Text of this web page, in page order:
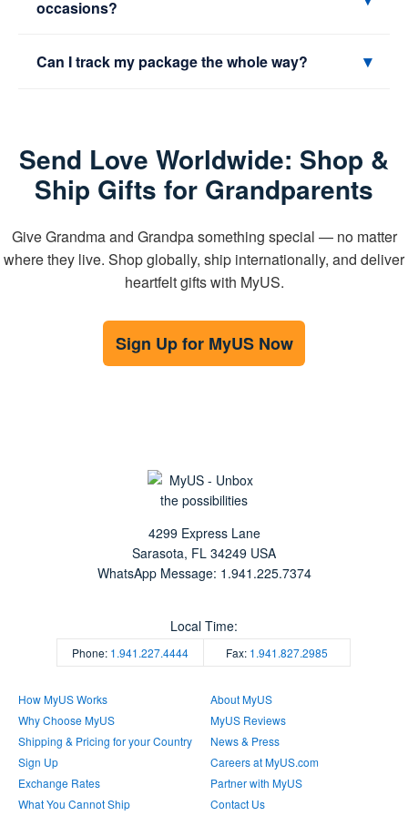
points, then forward internationally from the warehouse
occasions?
For express delivery, plan 1–2 weeks ahead. For
Can I track my package the whole way? ▾
final address.
Send Love Worldwide: Shop &
Ship Gifts for Grandparents
Give Grandma and Grandpa something special — no matter
where they live. Shop globally, ship internationally, and deliver
heartfelt gifts with MyUS.
Sign Up for MyUS Now
4299 Express Lane
Sarasota, FL 34249 USA
WhatsApp Message: 1.941.225.7374
Phone: 1.941.227.4444 Fax: 1.941.827.2985
Local Time:
How MyUS Works
Why Choose MyUS
Shipping & Pricing for your Country
Sign Up
Exchange Rates
What You Cannot Ship
About MyUS
MyUS Reviews
News & Press
Careers at MyUS.com
Partner with MyUS
Contact Us